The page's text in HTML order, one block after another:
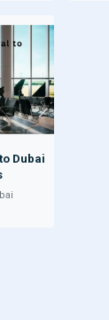
Dubai